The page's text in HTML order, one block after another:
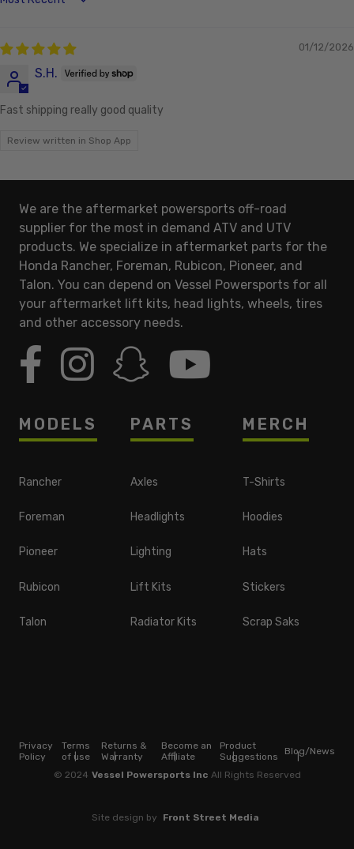
Sort by
01/12/2026
S.H.
Fast shipping really good quality
Review written in Shop App
We are the aftermarket powersports off-road
supplier for the most in demand ATV and UTV
products. We specialize in aftermarket parts for the
Honda Rancher, Foreman, Rubicon, Pioneer, and
Talon. You can depend on Vessel Powersports for all
your aftermarket lift kits, head lights, wheels, tires
and other accessory needs.
MODELS
Rancher
Foreman
Pioneer
Rubicon
Talon
PARTS
Axles
Headlights
Lighting
Lift Kits
Radiator Kits
MERCH
T-Shirts
Hoodies
Hats
Stickers
Scrap Saks
Privacy
Policy
Terms
of use
Returns &
Warranty
Become an
Affiliate
Product
Suggestions
Blog/News
© 2024 Vessel Powersports Inc All Rights Reserved
Site design by Front Street Media